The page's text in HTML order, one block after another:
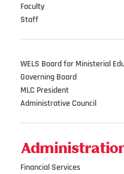
Faculty
Staff
WELS Board for Ministerial
Governing Board
MLC President
Administrative Council
Financial Services